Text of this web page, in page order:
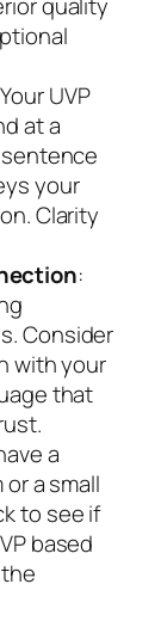
quality
UVP
at a
your
Clarity
:
Consider
with your
that
a
a small
to see if
based